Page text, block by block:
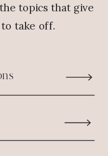
topics that give
take off.